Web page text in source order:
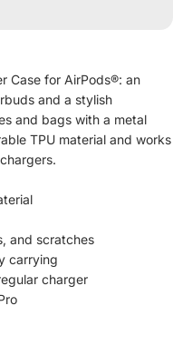
Case for AirPods®: an
and a stylish
and bags with a metal
TPU material and works
and scratches
carrying
charger